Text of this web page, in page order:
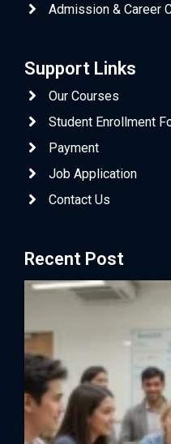
Admission & Career
Support Links
Our Courses
Student Enrollment
Payment
Job Application
Contact Us
Recent Post